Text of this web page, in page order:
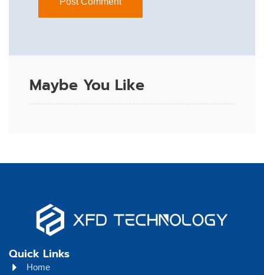
Maybe You Like
Quick Links
Home